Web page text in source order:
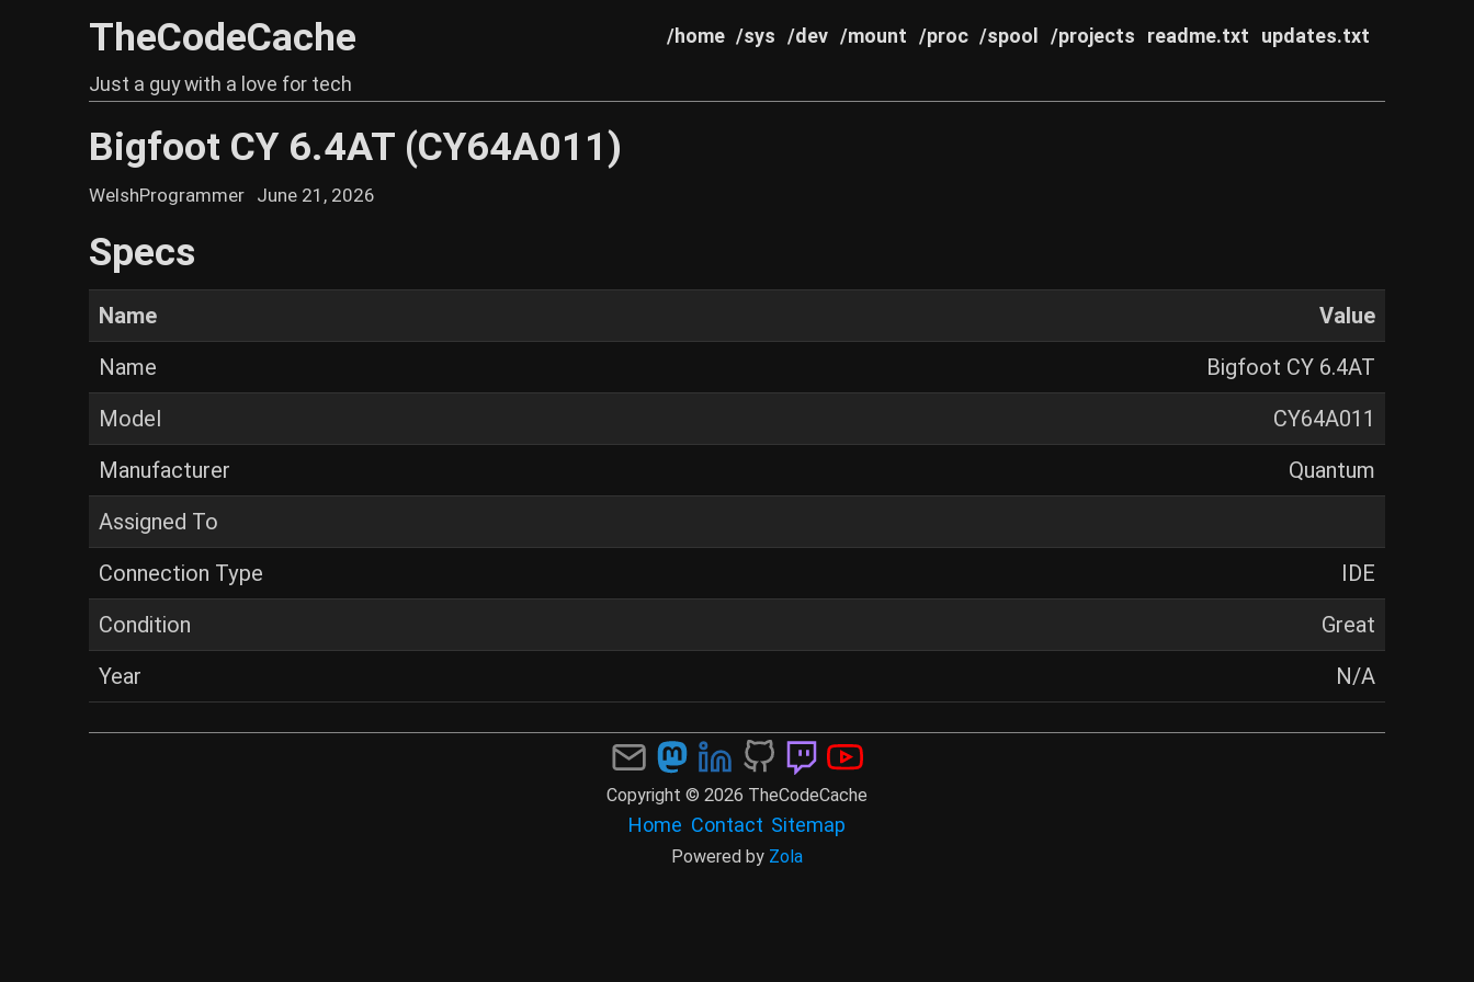
TheCodeCache /home /sys /dev /mount /proc /spool /projects readme.txt updates.txt
Just a guy with a love for tech
Bigfoot CY 6.4AT (CY64A011)
WelshProgrammer June 21, 2026
Specs
Name
Value
Name
Bigfoot CY 6.4AT
Model
CY64A011
Manufacturer
Quantum
Assigned To
Connection Type
IDE
Condition
Great
Year
N/A
Copyright © 2026 TheCodeCache
Home Contact Sitemap
Powered by Zola